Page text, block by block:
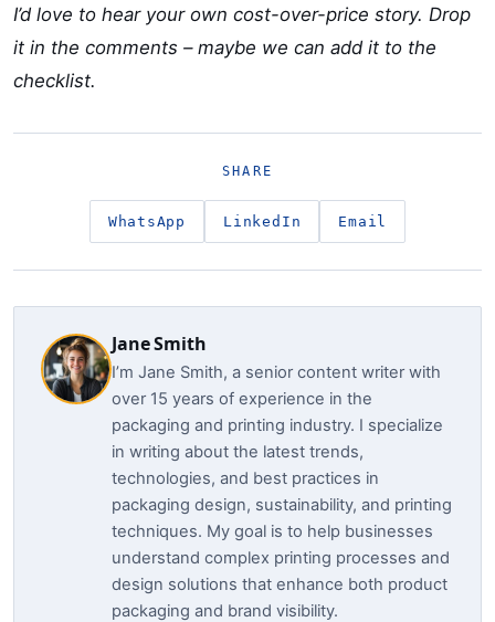
I’d love to hear your own cost-over-price story. Drop
it in the comments – maybe we can add it to the
checklist.
SHARE
WhatsApp LinkedIn Email
Jane Smith
I’m Jane Smith, a senior content writer with
over 15 years of experience in the
packaging and printing industry. I specialize
in writing about the latest trends,
technologies, and best practices in
packaging design, sustainability, and printing
techniques. My goal is to help businesses
understand complex printing processes and
design solutions that enhance both product
packaging and brand visibility.